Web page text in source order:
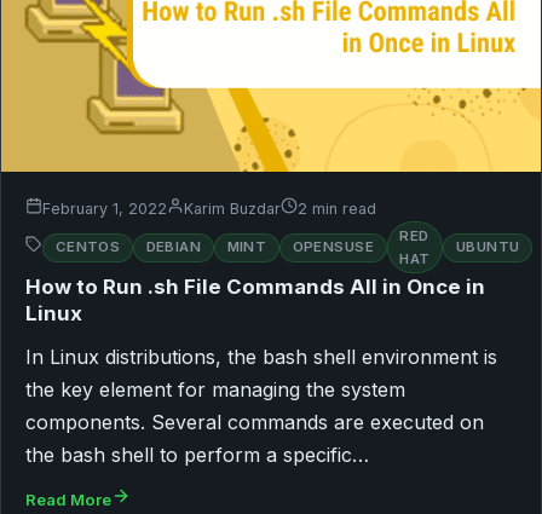
February 1, 2022 Karim Buzdar 2 min read
CENTOS DEBIAN MINT OPENSUSE
RED
HAT
UBUNTU
How to Run .sh File Commands All in Once in
Linux
In Linux distributions, the bash shell environment is
the key element for managing the system
components. Several commands are executed on
the bash shell to perform a specific…
Read More